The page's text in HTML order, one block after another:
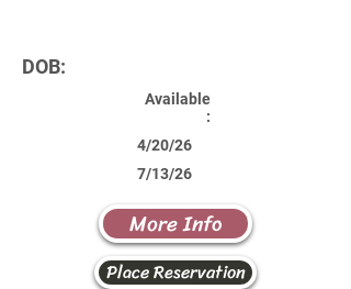
DOB:
Available
:
4/20/26
7/13/26
More Info
Place Reservation